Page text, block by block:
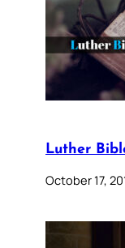
Luther
October 17,